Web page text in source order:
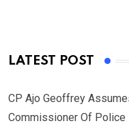
LATEST POST
CP Ajo Geoffrey
Commissioner Of Police